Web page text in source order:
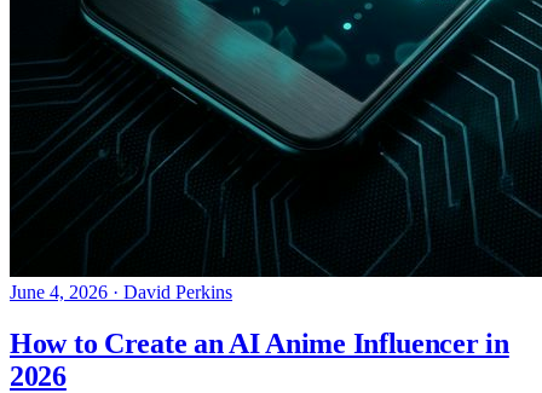
June 4, 2026 · David Perkins
How to Create an AI Anime Influencer in
2026